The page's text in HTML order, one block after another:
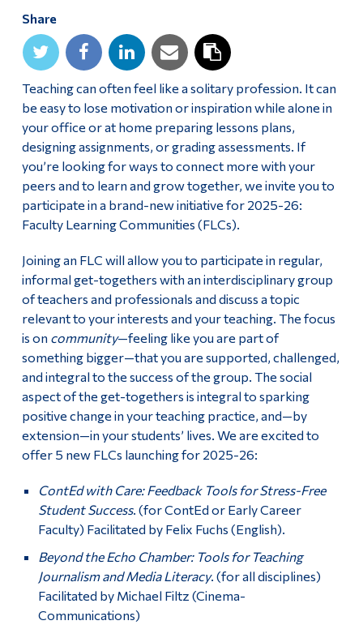
Share
Teaching can often feel like a solitary profession. It can
be easy to lose motivation or inspiration while alone in
your office or at home preparing lessons plans,
designing assignments, or grading assessments. If
you’re looking for ways to connect more with your
peers and to learn and grow together, we invite you to
participate in a brand-new initiative for 2025-26:
Faculty Learning Communities (FLCs).
Joining an FLC will allow you to participate in regular,
informal get-togethers with an interdisciplinary group
of teachers and professionals and discuss a topic
relevant to your interests and your teaching. The focus
is on community—feeling like you are part of
something bigger—that you are supported, challenged,
and integral to the success of the group. The social
aspect of the get-togethers is integral to sparking
positive change in your teaching practice, and—by
extension—in your students’ lives. We are excited to
offer 5 new FLCs launching for 2025-26:
ContEd with Care: Feedback Tools for Stress-Free
Student Success. (for ContEd or Early Career
Faculty) Facilitated by Felix Fuchs (English).
Beyond the Echo Chamber: Tools for Teaching
Journalism and Media Literacy. (for all disciplines)
Facilitated by Michael Filtz (Cinema-
Communications)